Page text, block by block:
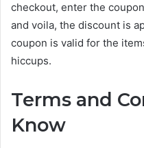
checkout, enter the
and voila, the discount is
coupon is valid for the
hiccups.
Terms and
Know